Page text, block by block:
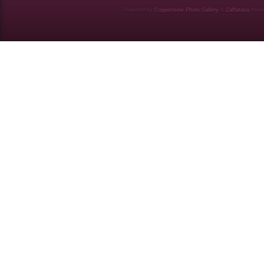
Powered by Coppermine Photo Gallery & Zaffatasa